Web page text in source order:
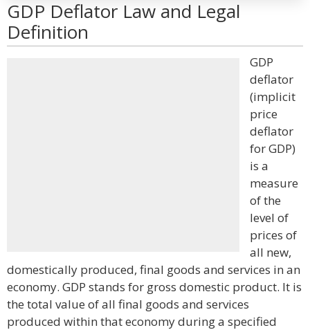
GDP Deflator Law and Legal
Definition
GDP
deflator
(implicit
price
deflator
for GDP)
is a
measure
of the
level of
prices of
all new,
domestically produced, final goods and services in an
economy. GDP stands for gross domestic product. It is
the total value of all final goods and services
produced within that economy during a specified